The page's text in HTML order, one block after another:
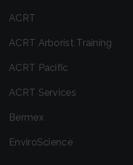
ACRT
ACRT Arborist Training
ACRT Pacific
ACRT Services
Bermex
EnviroScience